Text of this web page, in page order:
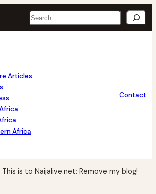
Search
Articles
Africa
Contact
This is to Naijalive.net: Remove my blog!